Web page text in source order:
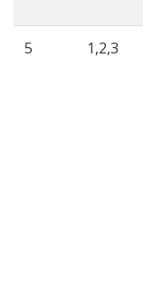
5 1,2,3